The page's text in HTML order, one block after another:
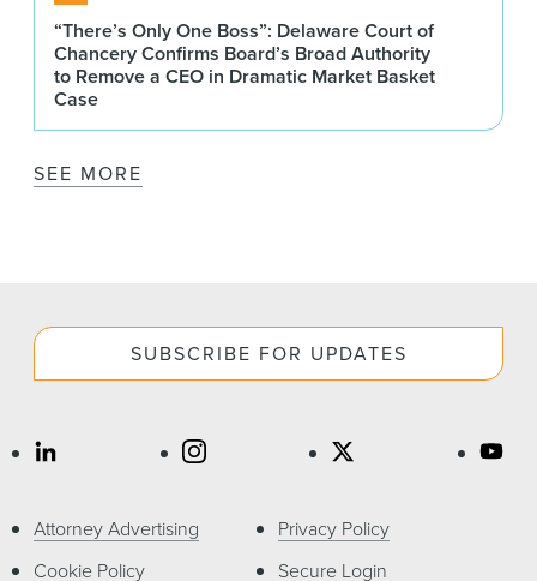
“There’s Only One Boss”: Delaware Court of
Chancery Confirms Board’s Broad Authority
to Remove a CEO in Dramatic Market Basket
Case
SEE MORE
SUBSCRIBE FOR UPDATES
Attorney Advertising
Cookie Policy
Privacy Policy
Secure Login